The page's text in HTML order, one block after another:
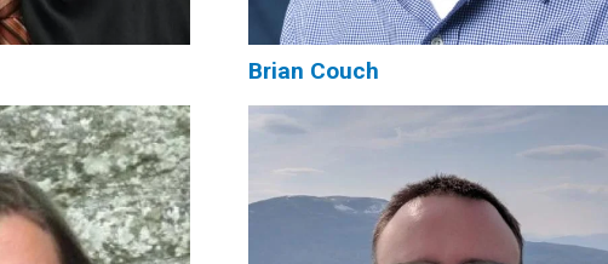
Brian Couch